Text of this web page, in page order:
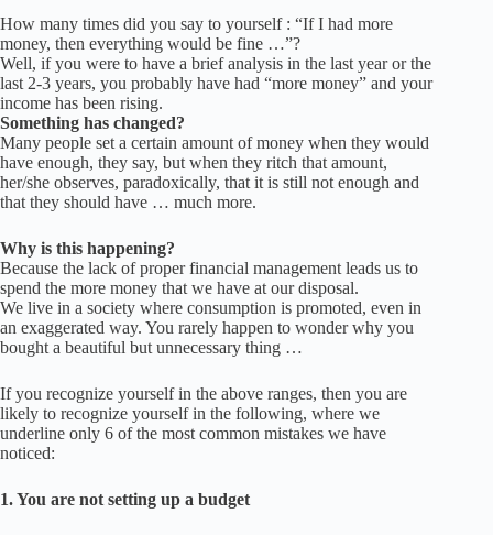
How many times did you say to yourself : “If I had more
money, then everything would be fine …”?
Well, if you were to have a brief analysis in the last year or the
last 2-3 years, you probably have had “more money” and your
income has been rising.
Something has changed?
Many people set a certain amount of money when they would
have enough, they say, but when they ritch that amount,
her/she observes, paradoxically, that it is still not enough and
that they should have … much more.
Why is this happening?
Because the lack of proper financial management leads us to
spend the more money that we have at our disposal.
We live in a society where consumption is promoted, even in
an exaggerated way. You rarely happen to wonder why you
bought a beautiful but unnecessary thing …
If you recognize yourself in the above ranges, then you are
likely to recognize yourself in the following, where we
underline only 6 of the most common mistakes we have
noticed:
1.You are not setting up a budget